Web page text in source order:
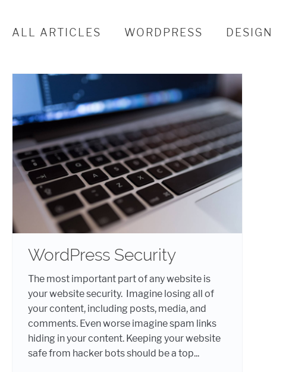
ALL ARTICLES WORDPRESS DESIGN
WordPress Security
The most important part of any website is
your website security. Imagine losing all of
your content, including posts, media, and
comments. Even worse imagine spam links
hiding in your content. Keeping your website
safe from hacker bots should be a top...